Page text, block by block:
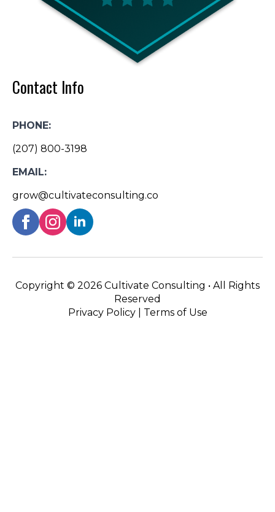
Contact Info
PHONE:
(207) 800-3198
EMAIL:
grow@cultivateconsulting.co
Copyright © 2026 Cultivate Consulting • All Rights
Reserved
Privacy Policy| Terms of Use